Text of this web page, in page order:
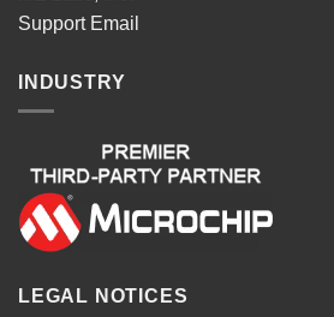
Support Email
INDUSTRY
LEGAL NOTICES